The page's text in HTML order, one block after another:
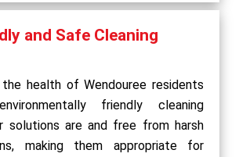
and Safe Cleaning
health of Wendouree residents
friendly cleaning
solutions are and free from harsh
making them appropriate for